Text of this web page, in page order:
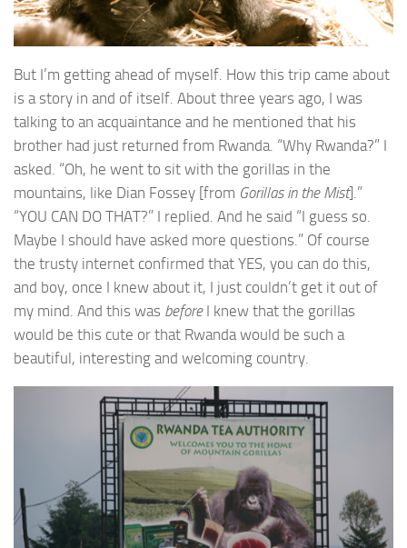
But I’m getting ahead of myself. How this trip came about
is a story in and of itself. About three years ago, I was
talking to an acquaintance and he mentioned that his
brother had just returned from Rwanda. “Why Rwanda?” I
asked. “Oh, he went to sit with the gorillas in the
mountains, like Dian Fossey [from Gorillas in the Mist].”
“YOU CAN DO THAT?” I replied. And he said “I guess so.
Maybe I should have asked more questions.” Of course
the trusty internet confirmed that YES, you can do this,
and boy, once I knew about it, I just couldn’t get it out of
my mind. And this was beforeI knew that the gorillas
would be this cute or that Rwanda would be such a
beautiful, interesting and welcoming country.